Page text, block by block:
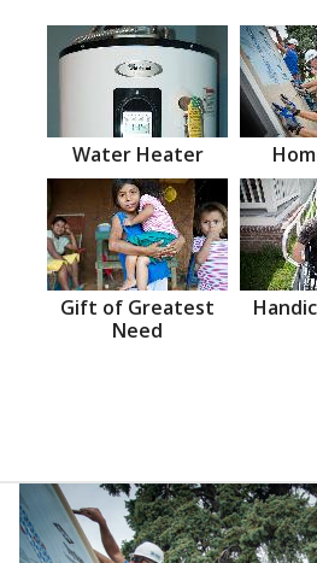
Water Heater
Gift of Greatest
Need